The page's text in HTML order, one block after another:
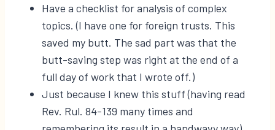
Have a checklist for analysis of complex
topics. (I have one for foreign trusts. This
saved my butt. The sad part was that the
butt-saving step was right at the end of a
full day of work that I wrote off.)
Just because I knew this stuff (having read
Rev. Rul. 84-139 many times and